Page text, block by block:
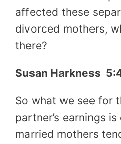
affected these
divorced mothers,
there?
Susan Harkness
So what we see for
partner’s earnings
married mothers